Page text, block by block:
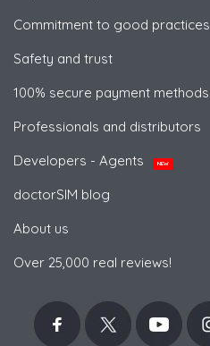
Commitment to good practices
Safety and trust
100% secure payment methods
Professionals and distributors
Developers - Agents
NEW
doctorSIM blog
About us
Over 25,000 real reviews!